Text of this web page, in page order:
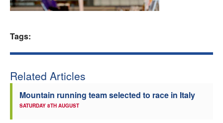
Tags:
Related Articles
Mountain running team selected to race in Italy
SATURDAY 8TH AUGUST